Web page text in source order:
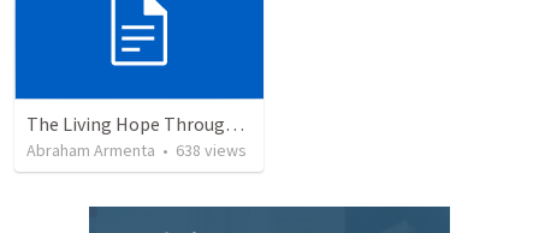
The Living Hope Through the Resurrection
Abraham Armenta • 638 views